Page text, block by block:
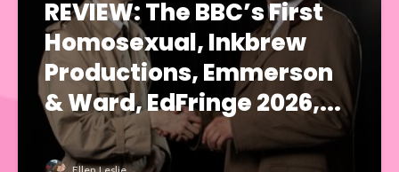
REVIEW: The BBC’s First
Homosexual, Inkbrew
Productions, Emmerson
& Ward, EdFringe 2026,...